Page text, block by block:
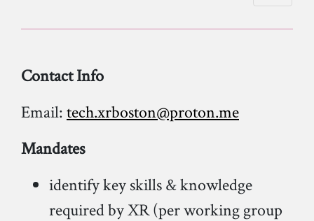
Contact Info
Email:tech.xrboston@proton.me
Mandates
identify key skills & knowledge
required by XR (per working group